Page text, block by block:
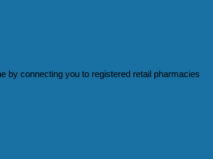
by connecting you to registered retail pharmacies